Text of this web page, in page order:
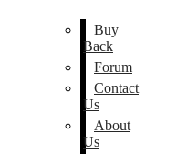
Buy
Back
Forum
Contact
Us
About
Us